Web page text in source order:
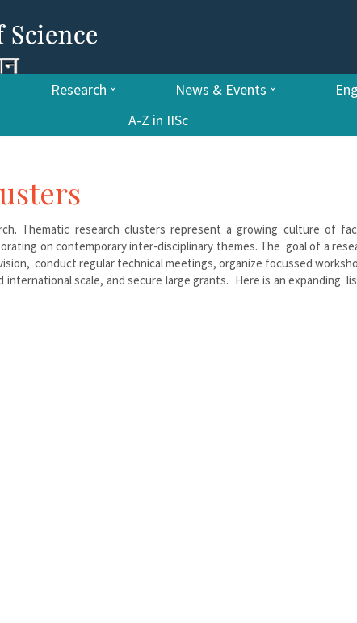
Research News & Events
A-Z in IISc
Thematic research clusters represent a growing culture of
on contemporary inter-disciplinary themes. The goal of a
conduct regular technical meetings, organize focussed
scale, and secure large grants. Here is an expanding